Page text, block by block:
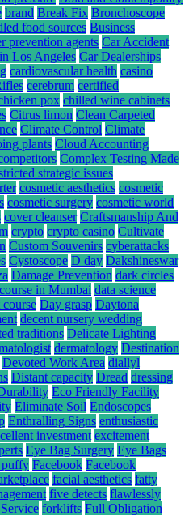
brand Break Fix Bronchoscope
food sources Business
prevention agents Car Accident
Los Angeles Car Dealerships
cardiovascular health casino
cerebrum certified
pox chilled wine cabinets
Citrus limon Clean Carpeted
Climate Control Climate
plants Cloud Accounting
Complex Testing Made
strategic issues
cosmetic aesthetics cosmetic
cosmetic surgery cosmetic world
cover cleanser Craftsmanship And
crypto crypto casino Cultivate
Custom Souvenirs cyberattacks
Cystoscope D day Dakshineswar
Damage Prevention dark circles
in Mumbai data science
course Day grasp Daytona
decent nursery wedding
traditions Delicate Lighting
dermatology Destination
Devoted Work Area diallyl
Distant capacity Dread dressing
Eco Friendly Facility
Eliminate Soil Endoscopes
Enthralling Signs enthusiastic
investment excitement
Eye Bag Surgery Eye Bags
puffy Facebook Facebook
facial aesthetics fatty
five detects flawlessly
forklifts Full Obligation